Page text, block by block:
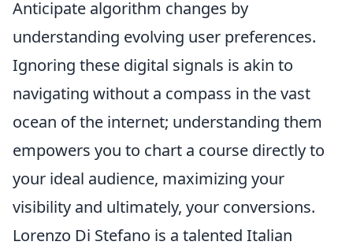
Anticipate algorithm changes by
understanding evolving user preferences.
Ignoring these digital signals is akin to
navigating without a compass in the vast
ocean of the internet; understanding them
empowers you to chart a course directly to
your ideal audience, maximizing your
visibility and ultimately, your conversions.
Lorenzo Di Stefano is a talented Italian